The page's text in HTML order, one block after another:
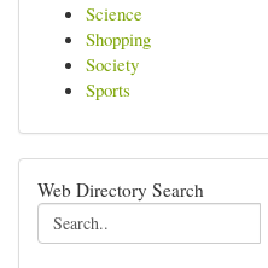
Science
Shopping
Society
Sports
Web Directory Search